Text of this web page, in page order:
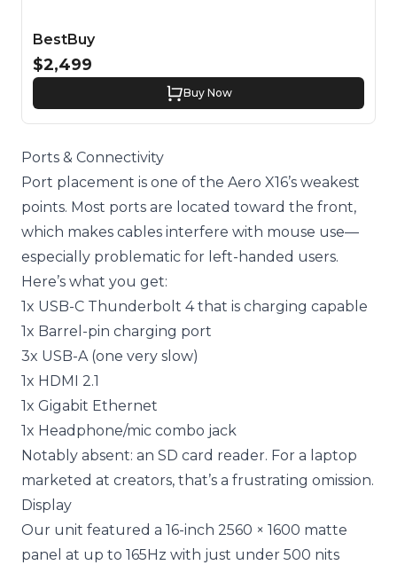
BestBuy
$2,499
Buy Now
Ports & Connectivity
Port placement is one of the Aero X16’s weakest
points. Most ports are located toward the front,
which makes cables interfere with mouse use—
especially problematic for left-handed users.
Here’s what you get:
1x USB-C Thunderbolt 4 that is charging capable
1x Barrel-pin charging port
3x USB-A (one very slow)
1x HDMI 2.1
1x Gigabit Ethernet
1x Headphone/mic combo jack
Notably absent: an SD card reader. For a laptop
marketed at creators, that’s a frustrating omission.
Display
Our unit featured a 16-inch 2560 × 1600 matte
panel at up to 165Hz with just under 500 nits